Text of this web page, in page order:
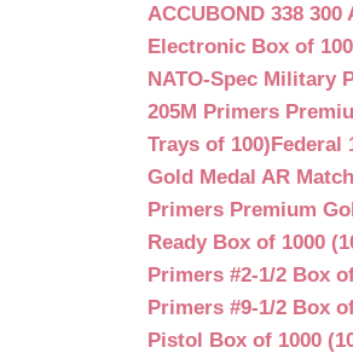
ACCUBOND 338 300
Electronic Box of
NATO-Spec Military
205M Primers
Trays of 100)Federal
Gold Medal AR
Primers Premium
Ready Box of 1000
Primers #2-1/2 Box
Primers #9-1/2 Box
Pistol Box of 1000